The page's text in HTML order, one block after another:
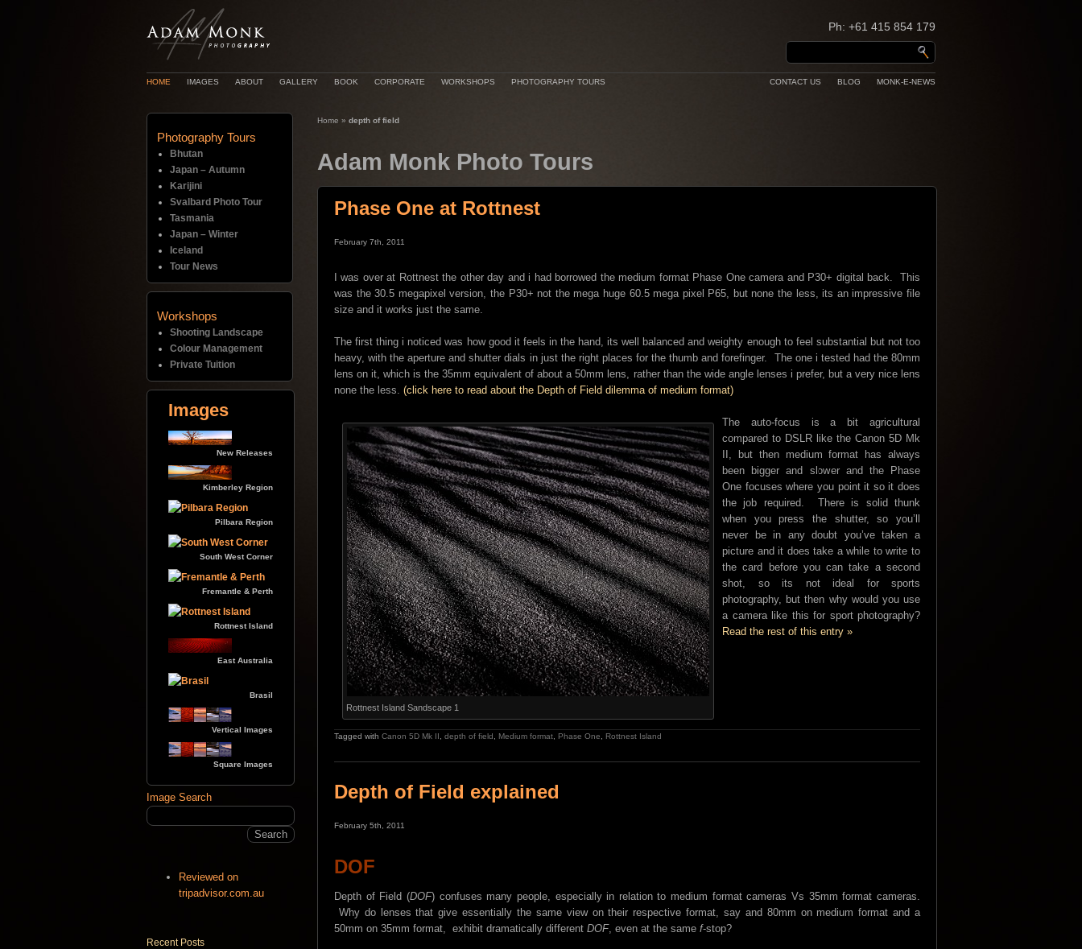
Ph: +61 415 854 179
HOME IMAGES ABOUT GALLERY BOOK CORPORATE WORKSHOPS PHOTOGRAPHY TOURS MONK-E-NEWS
BLOG
CONTACT US
Home » depth of field
Adam Monk Photo Tours
Phase One at Rottnest
February 7th, 2011
I was over at Rottnest the other day and i had borrowed the medium format Phase One camera and P30+ digital back. This
was the 30.5 megapixel version, the P30+ not the mega huge 60.5 mega pixel P65, but none the less, its an impressive file
size and it works just the same.
The first thing i noticed was how good it feels in the hand, its well balanced and weighty enough to feel substantial but not too
heavy, with the aperture and shutter dials in just the right places for the thumb and forefinger. The one i tested had the 80mm
lens on it, which is the 35mm equivalent of about a 50mm lens, rather than the wide angle lenses i prefer, but a very nice lens
none the less. (click here to read about the Depth of Field dilemma of medium format)
Rottnest Island Sandscape 1
The auto-focus is a bit agricultural
compared to DSLR like the Canon 5D Mk
II, but then medium format has always
been bigger and slower and the Phase
One focuses where you point it so it does
the job required. There is solid thunk
when you press the shutter, so you’ll
never be in any doubt you’ve taken a
picture and it does take a while to write to
the card before you can take a second
shot, so its not ideal for sports
photography, but then why would you use
a camera like this for sport photography?
Read the rest of this entry »
Tagged with Canon 5D Mk II depth of field Medium format Phase One Rottnest Island
Depth of Field explained
February 5th, 2011
DOF
Depth of Field (DOF) confuses many people, especially in relation to medium format cameras Vs 35mm format cameras.
Why do lenses that give essentially the same view on their respective format, say and 80mm on medium format and a
50mm on 35mm format, exhibit dramatically different DOF, even at the same f-stop?
Photography Tours
Bhutan
Japan – Autumn
Karijini
Svalbard Photo Tour
Tasmania
Japan – Winter
Iceland
Tour News
Workshops
Shooting Landscape
Colour Management
Private Tuition
Images
New Releases
Kimberley Region
Pilbara Region
South West Corner
Fremantle & Perth
Rottnest Island
East Australia
Brasil
Vertical Images
Square Images
Image Search
Reviewed on
tripadvisor.com.au
Recent Posts